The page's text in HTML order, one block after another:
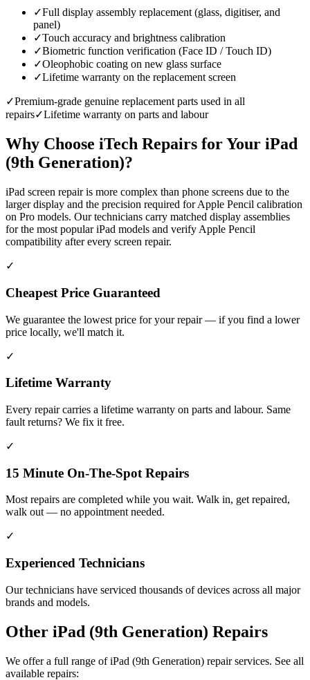
✓Full display assembly replacement (glass, digitiser, and
panel)
✓Touch accuracy and brightness calibration
✓Biometric function verification (Face ID / Touch ID)
✓Oleophobic coating on new glass surface
✓Lifetime warranty on the replacement screen
✓Premium-grade genuine replacement parts used in all
repairs✓Lifetime warranty on parts and labour
Why Choose iTech Repairs for Your iPad
(9th Generation)?
iPad screen repair is more complex than phone screens due to the
larger display and the precision required for Apple Pencil calibration
on Pro models. Our technicians carry matched display assemblies
for the most popular iPad models and verify Apple Pencil
compatibility after every screen repair.
✓
Cheapest Price Guaranteed
We guarantee the lowest price for your repair — if you find a lower
price locally, we'll match it.
✓
Lifetime Warranty
Every repair carries a lifetime warranty on parts and labour. Same
fault returns? We fix it free.
✓
15 Minute On-The-Spot Repairs
Most repairs are completed while you wait. Walk in, get repaired,
walk out — no appointment needed.
✓
Experienced Technicians
Our technicians have serviced thousands of devices across all major
brands and models.
Other iPad (9th Generation) Repairs
We offer a full range ofiPad (9th Generation) repair services. See all
available repairs: